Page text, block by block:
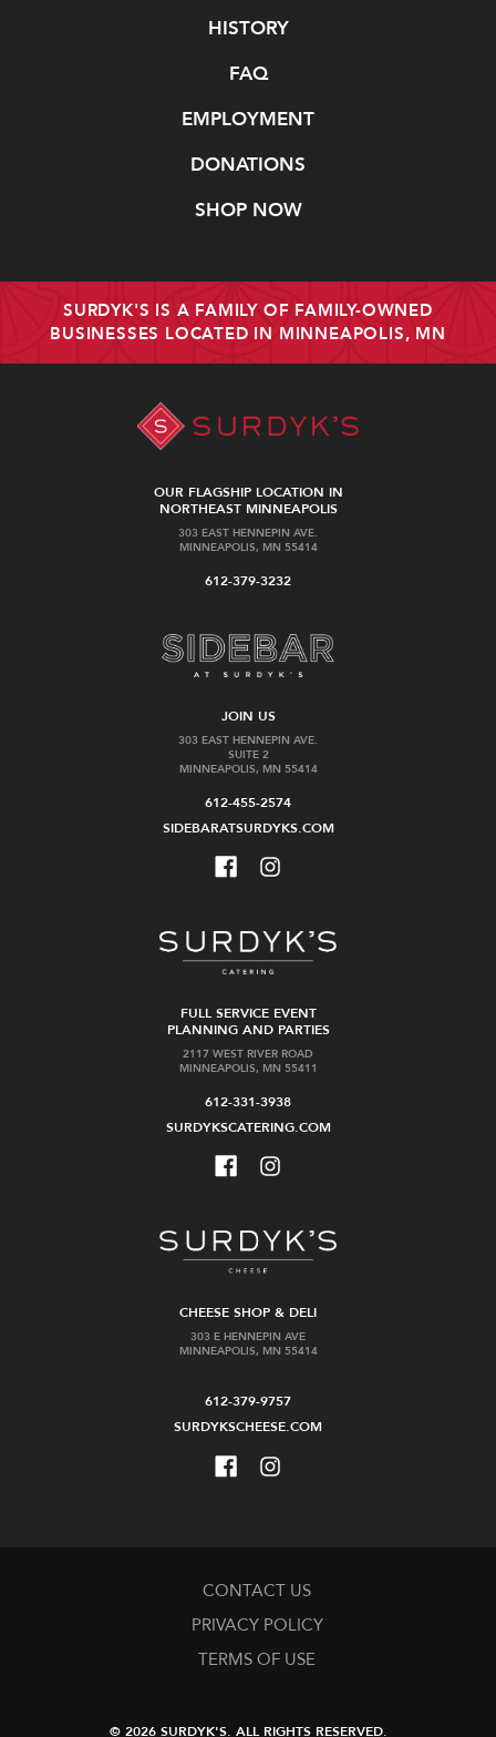
HISTORY
FAQ
EMPLOYMENT
DONATIONS
SHOP NOW
SURDYK'S IS A FAMILY OF FAMILY-OWNED
BUSINESSES LOCATED IN MINNEAPOLIS, MN
OUR FLAGSHIP LOCATION IN
NORTHEAST MINNEAPOLIS
303 EAST HENNEPIN AVE.
MINNEAPOLIS, MN 55414
612-379-3232
JOIN US
303 EAST HENNEPIN AVE.
SUITE 2
MINNEAPOLIS, MN 55414
612-455-2574
SIDEBARATSURDYKS.COM
FULL SERVICE EVENT
PLANNING AND PARTIES
2117 WEST RIVER ROAD
MINNEAPOLIS, MN 55411
612-331-3938
SURDYKSCATERING.COM
CHEESE SHOP & DELI
303 E HENNEPIN AVE
MINNEAPOLIS, MN 55414
612-379-9757
SURDYKSCHEESE.COM
CONTACT US
PRIVACY POLICY
TERMS OF USE
© 2026 SURDYK'S. ALL RIGHTS RESERVED.